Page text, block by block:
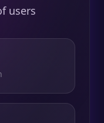
users